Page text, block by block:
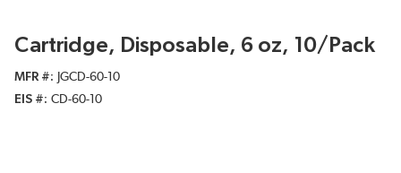
Cartridge, Disposable, 6 oz, 10/Pack
MFR #
JGCD-60-10
EIS #
CD-60-10